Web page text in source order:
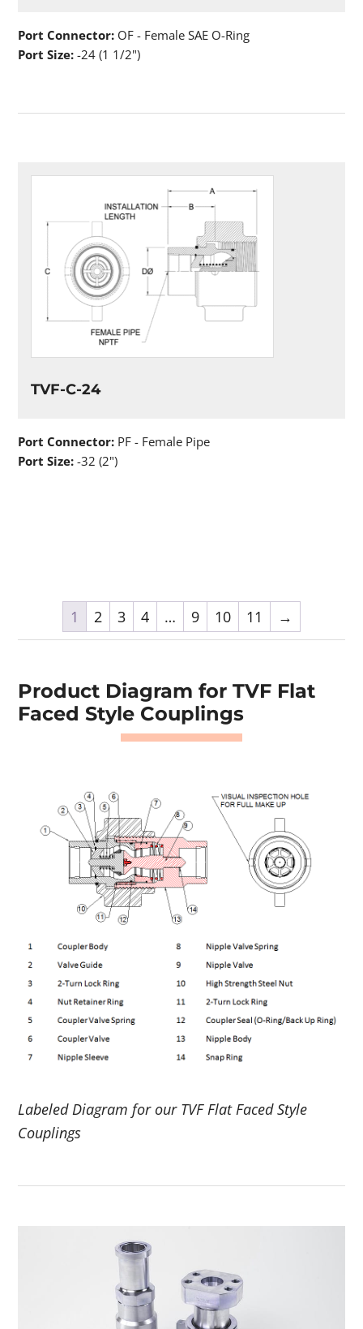
Port Connector: OF - Female SAE O-Ring
Port Size: -24 (1 1/2")
TVF-C-24
Port Connector: PF - Female Pipe
Port Size: -32 (2")
1 2 3 4 … 9 10 11 →
Product Diagram for TVF Flat
Faced Style Couplings
Labeled Diagram for our TVF Flat Faced Style
Couplings